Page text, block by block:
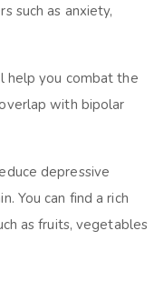
such as anxiety,
help you combat the
with bipolar
depressive
You can find a rich
as fruits, vegetables